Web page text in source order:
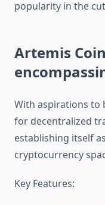
popularity in the
Artemis
With aspirations to
for decentralized
establishing itself
cryptocurrency
Key Features: